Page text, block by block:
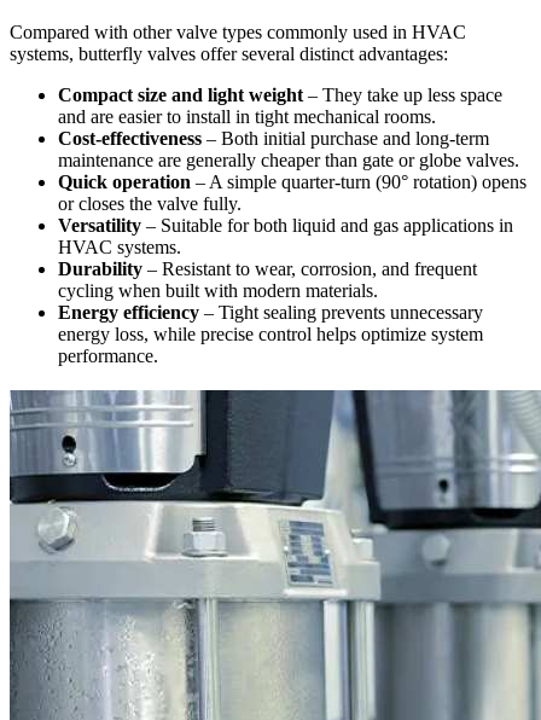
Compared with other valve types commonly used in HVAC
systems, butterfly valves offer several distinct advantages:
Compact size and light weight – They take up less space
and are easier to install in tight mechanical rooms.
Cost-effectiveness – Both initial purchase and long-term
maintenance are generally cheaper than gate or globe valves.
Quick operation – A simple quarter-turn (90° rotation) opens
or closes the valve fully.
Versatility – Suitable for both liquid and gas applications in
HVAC systems.
Durability – Resistant to wear, corrosion, and frequent
cycling when built with modern materials.
Energy efficiency – Tight sealing prevents unnecessary
energy loss, while precise control helps optimize system
performance.